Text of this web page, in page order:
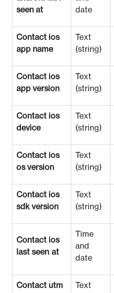
seen at
date
Contact ios
app name
Text
(string)
Contact ios
app version
Text
(string)
Contact ios
device
Text
(string)
Contact ios
os version
Text
(string)
Contact ios
sdk version
Text
(string)
Contact ios
last seen at
Time
and
date
Contact utm
Text